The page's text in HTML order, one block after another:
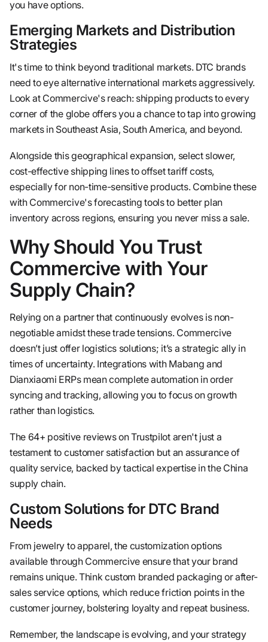
you have options.
Emerging Markets and Distribution
Strategies
It's time to think beyond traditional markets. DTC brands
need to eye alternative international markets aggressively.
Look at Commercive's reach: shipping products to every
corner of the globe offers you a chance to tap into growing
markets in Southeast Asia, South America, and beyond.
Alongside this geographical expansion, select slower,
cost-effective shipping lines to offset tariff costs,
especially for non-time-sensitive products. Combine these
with Commercive's forecasting tools to better plan
inventory across regions, ensuring you never miss a sale.
Why Should You Trust
Commercive with Your
Supply Chain?
Relying on a partner that continuously evolves is non-
negotiable amidst these trade tensions. Commercive
doesn’t just offer logistics solutions; it’s a strategic ally in
times of uncertainty. Integrations with Mabang and
Dianxiaomi ERPs mean complete automation in order
syncing and tracking, allowing you to focus on growth
rather than logistics.
The 64+ positive reviews on Trustpilot aren't just a
testament to customer satisfaction but an assurance of
quality service, backed by tactical expertise in the China
supply chain.
Custom Solutions for DTC Brand
Needs
From jewelry to apparel, the customization options
available through Commercive ensure that your brand
remains unique. Think custom branded packaging or after-
sales service options, which reduce friction points in the
customer journey, bolstering loyalty and repeat business.
Remember, the landscape is evolving, and your strategy